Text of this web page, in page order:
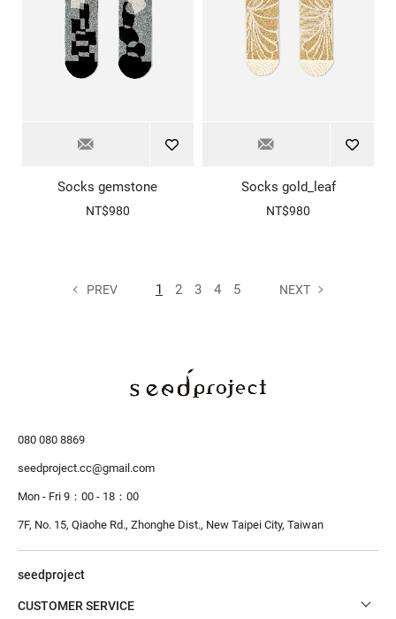
Socks gemstone
NT$980
Socks gold_leaf
NT$980
PREV 1 2 3 4 5 NEXT
080 080 8869
seedproject.cc@gmail.com
Mon - Fri 9：00 - 18：00
7F, No. 15, Qiaohe Rd., Zhonghe Dist., New Taipei City, Taiwan
seedproject
CUSTOMER SERVICE